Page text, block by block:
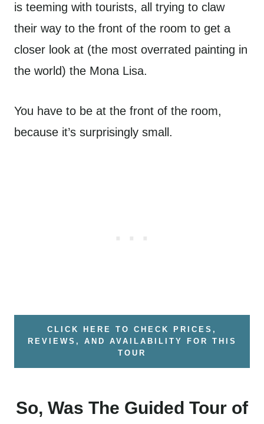
is teeming with tourists, all trying to claw
their way to the front of the room to get a
closer look at (the most overrated painting in
the world) the Mona Lisa.
You have to be at the front of the room,
because it’s surprisingly small.
CLICK HERE TO CHECK PRICES,
REVIEWS, AND AVAILABILITY FOR THIS
TOUR
So, Was The Guided Tour of